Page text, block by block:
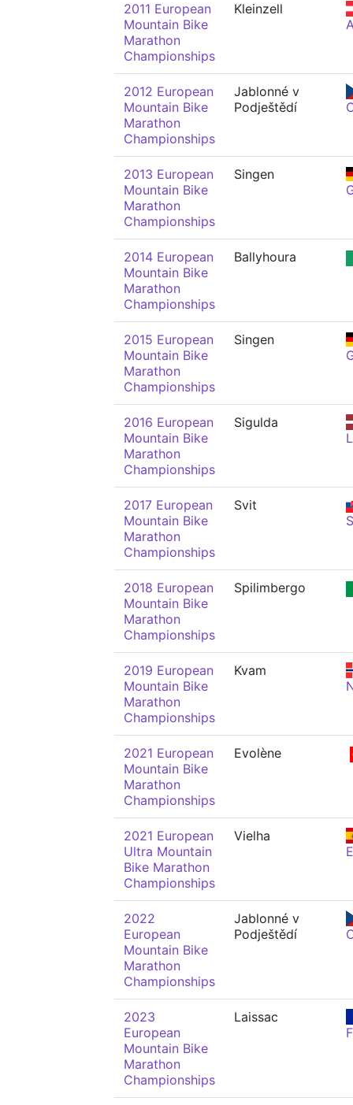
2011 European
Mountain Bike
Marathon
Championships
Kleinzell
2012 European
Mountain Bike
Marathon
Championships
Jablonné v
Podještědí
2013 European
Mountain Bike
Marathon
Championships
Singen
2014 European
Mountain Bike
Marathon
Championships
Ballyhoura
2015 European
Mountain Bike
Marathon
Championships
Singen
2016 European
Mountain Bike
Marathon
Championships
Sigulda
2017 European
Mountain Bike
Marathon
Championships
Svit
2018 European
Mountain Bike
Marathon
Championships
Spilimbergo
2019 European
Mountain Bike
Marathon
Championships
Kvam
2021 European
Mountain Bike
Marathon
Championships
Evolène
2021 European
Ultra Mountain
Bike Marathon
Championships
Vielha
2022
European
Mountain Bike
Marathon
Championships
Jablonné v
Podještědí
2023
European
Mountain Bike
Marathon
Championships
Laissac